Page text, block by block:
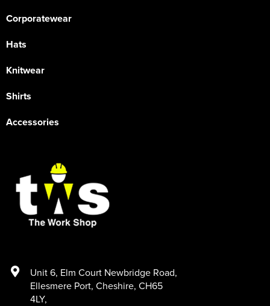
Corporatewear
Hats
Knitwear
Shirts
Accessories
Unit 6, Elm Court Newbridge Road,
Ellesmere Port, Cheshire, CH65
4LY,